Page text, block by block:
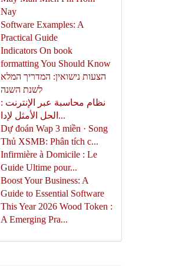
Nay
Software Examples: A
Practical Guide
Indicators On book
formatting You Should Know
הצעות נישואין: המדריך המלא
לשנת השנה
نظام محاسبة عبر الإنترنت :
الحل الأمثل لإدا...
Dự đoán Wap 3 miền · Song
Thủ XSMB: Phân tích c...
Infirmière à Domicile : Le
Guide Ultime pour...
Boost Your Business: A
Guide to Essential Software
This Year 2026 Wood Token :
A Emerging Pra...